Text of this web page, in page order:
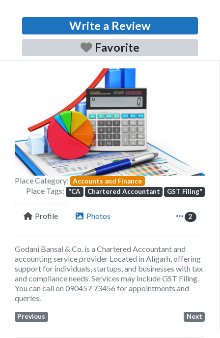
Write a Review
Favorite
Previous
Place Category: Accounts and Finance
Place Tags: "CA Chartered Accountant GST Filing"
Profile Photos 2
Godani Bansal & Co. is a Chartered Accountant and
accounting service provider Located in Aligarh, offering
support for individuals, startups, and businesses with tax
and compliance needs. Services may include GST Filing.
You can call on 090457 73456 for appointments and
queries.
Previous Next